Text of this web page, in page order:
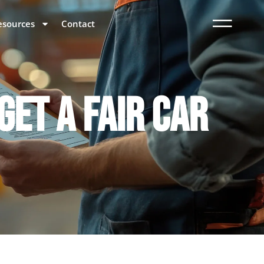
Contact
A FAIR CAR